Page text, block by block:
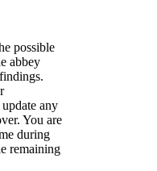
possible
abbey
any
You are
during
remaining